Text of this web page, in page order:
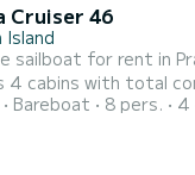
Cruiser 46
Island
sailboat for rent in
4 cabins with total
friend when spending
Bareboat 8 pers. 4